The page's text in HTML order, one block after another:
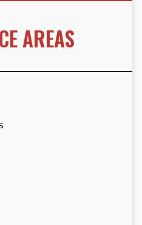
AREAS